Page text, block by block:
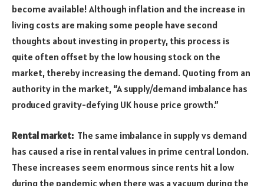
become available! Although inflation and the increase in
living costs are making some people have second
thoughts about investing in property, this process is
quite often offset by the low housing stock on the
market, thereby increasing the demand. Quoting from an
authority in the market, “A supply/demand imbalance has
produced gravity-defying UK house price growth.”
Rental market: The same imbalance in supply vs demand
has caused a rise in rental values in prime central London.
These increases seem enormous since rents hit a low
during the pandemic when there was a vacuum during the